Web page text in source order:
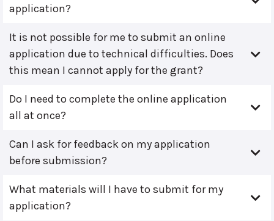
application?
It is not possible for me to submit an online
application due to technical difficulties. Does
this mean I cannot apply for the grant?
Do I need to complete the online application
all at once?
Can I ask for feedback on my application
before submission?
What materials will I have to submit for my
application?